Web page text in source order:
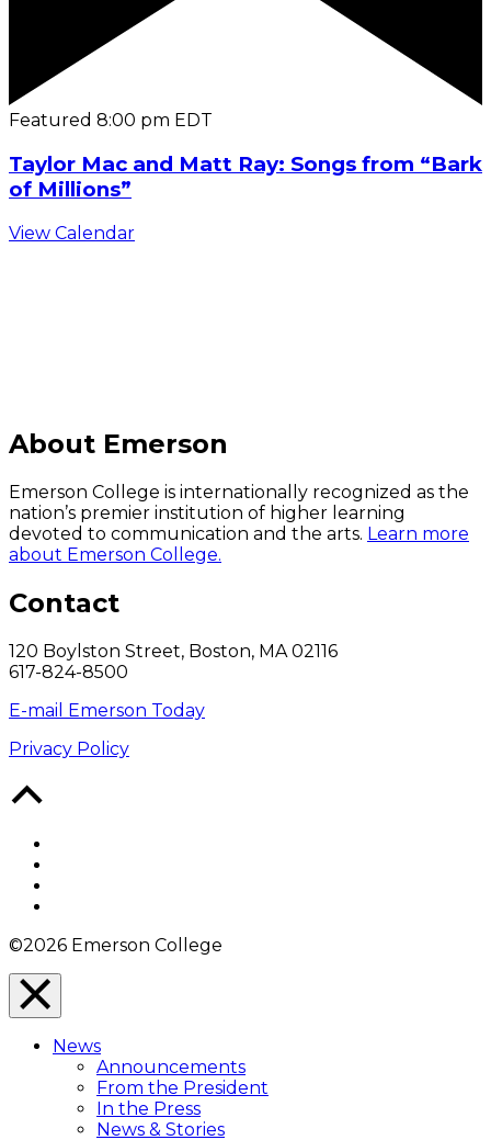
Featured 8:00 pm EDT
Taylor Mac and Matt Ray: Songs from “Bark
of Millions”
View Calendar
About Emerson
Emerson College is internationally recognized as the
nation’s premier institution of higher learning
devoted to communication and the arts. Learn more
about Emerson College.
Contact
120 Boylston Street, Boston, MA 02116
617-824-8500
E-mail Emerson Today
Privacy Policy
©2026 Emerson College
Close
Menu
Overlay
News
Announcements
From the President
In the Press
News & Stories